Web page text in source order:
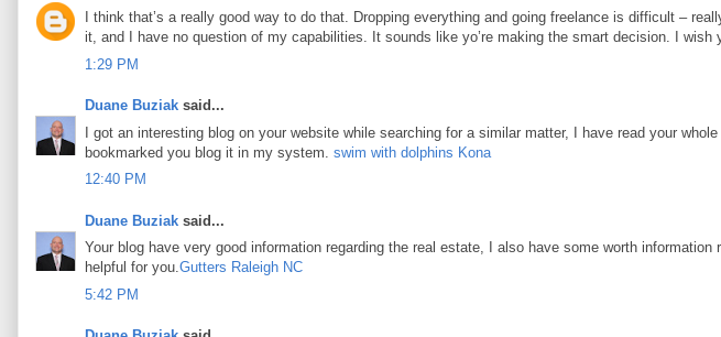
I think that’s a really good way to do that. Dropping everything and going freelance is difficult –
it, and I have no question of my capabilities. It sounds like yo’re making the smart decision. I wish
1:29 PM
Duane Buziak said...
I got an interesting blog on your website while searching for a similar matter, I have read your
bookmarked you blog it in my system. swim with dolphins Kona
12:40 PM
Duane Buziak said...
Your blog have very good information regarding the real estate, I also have some worth
helpful for you.Gutters Raleigh NC
5:42 PM